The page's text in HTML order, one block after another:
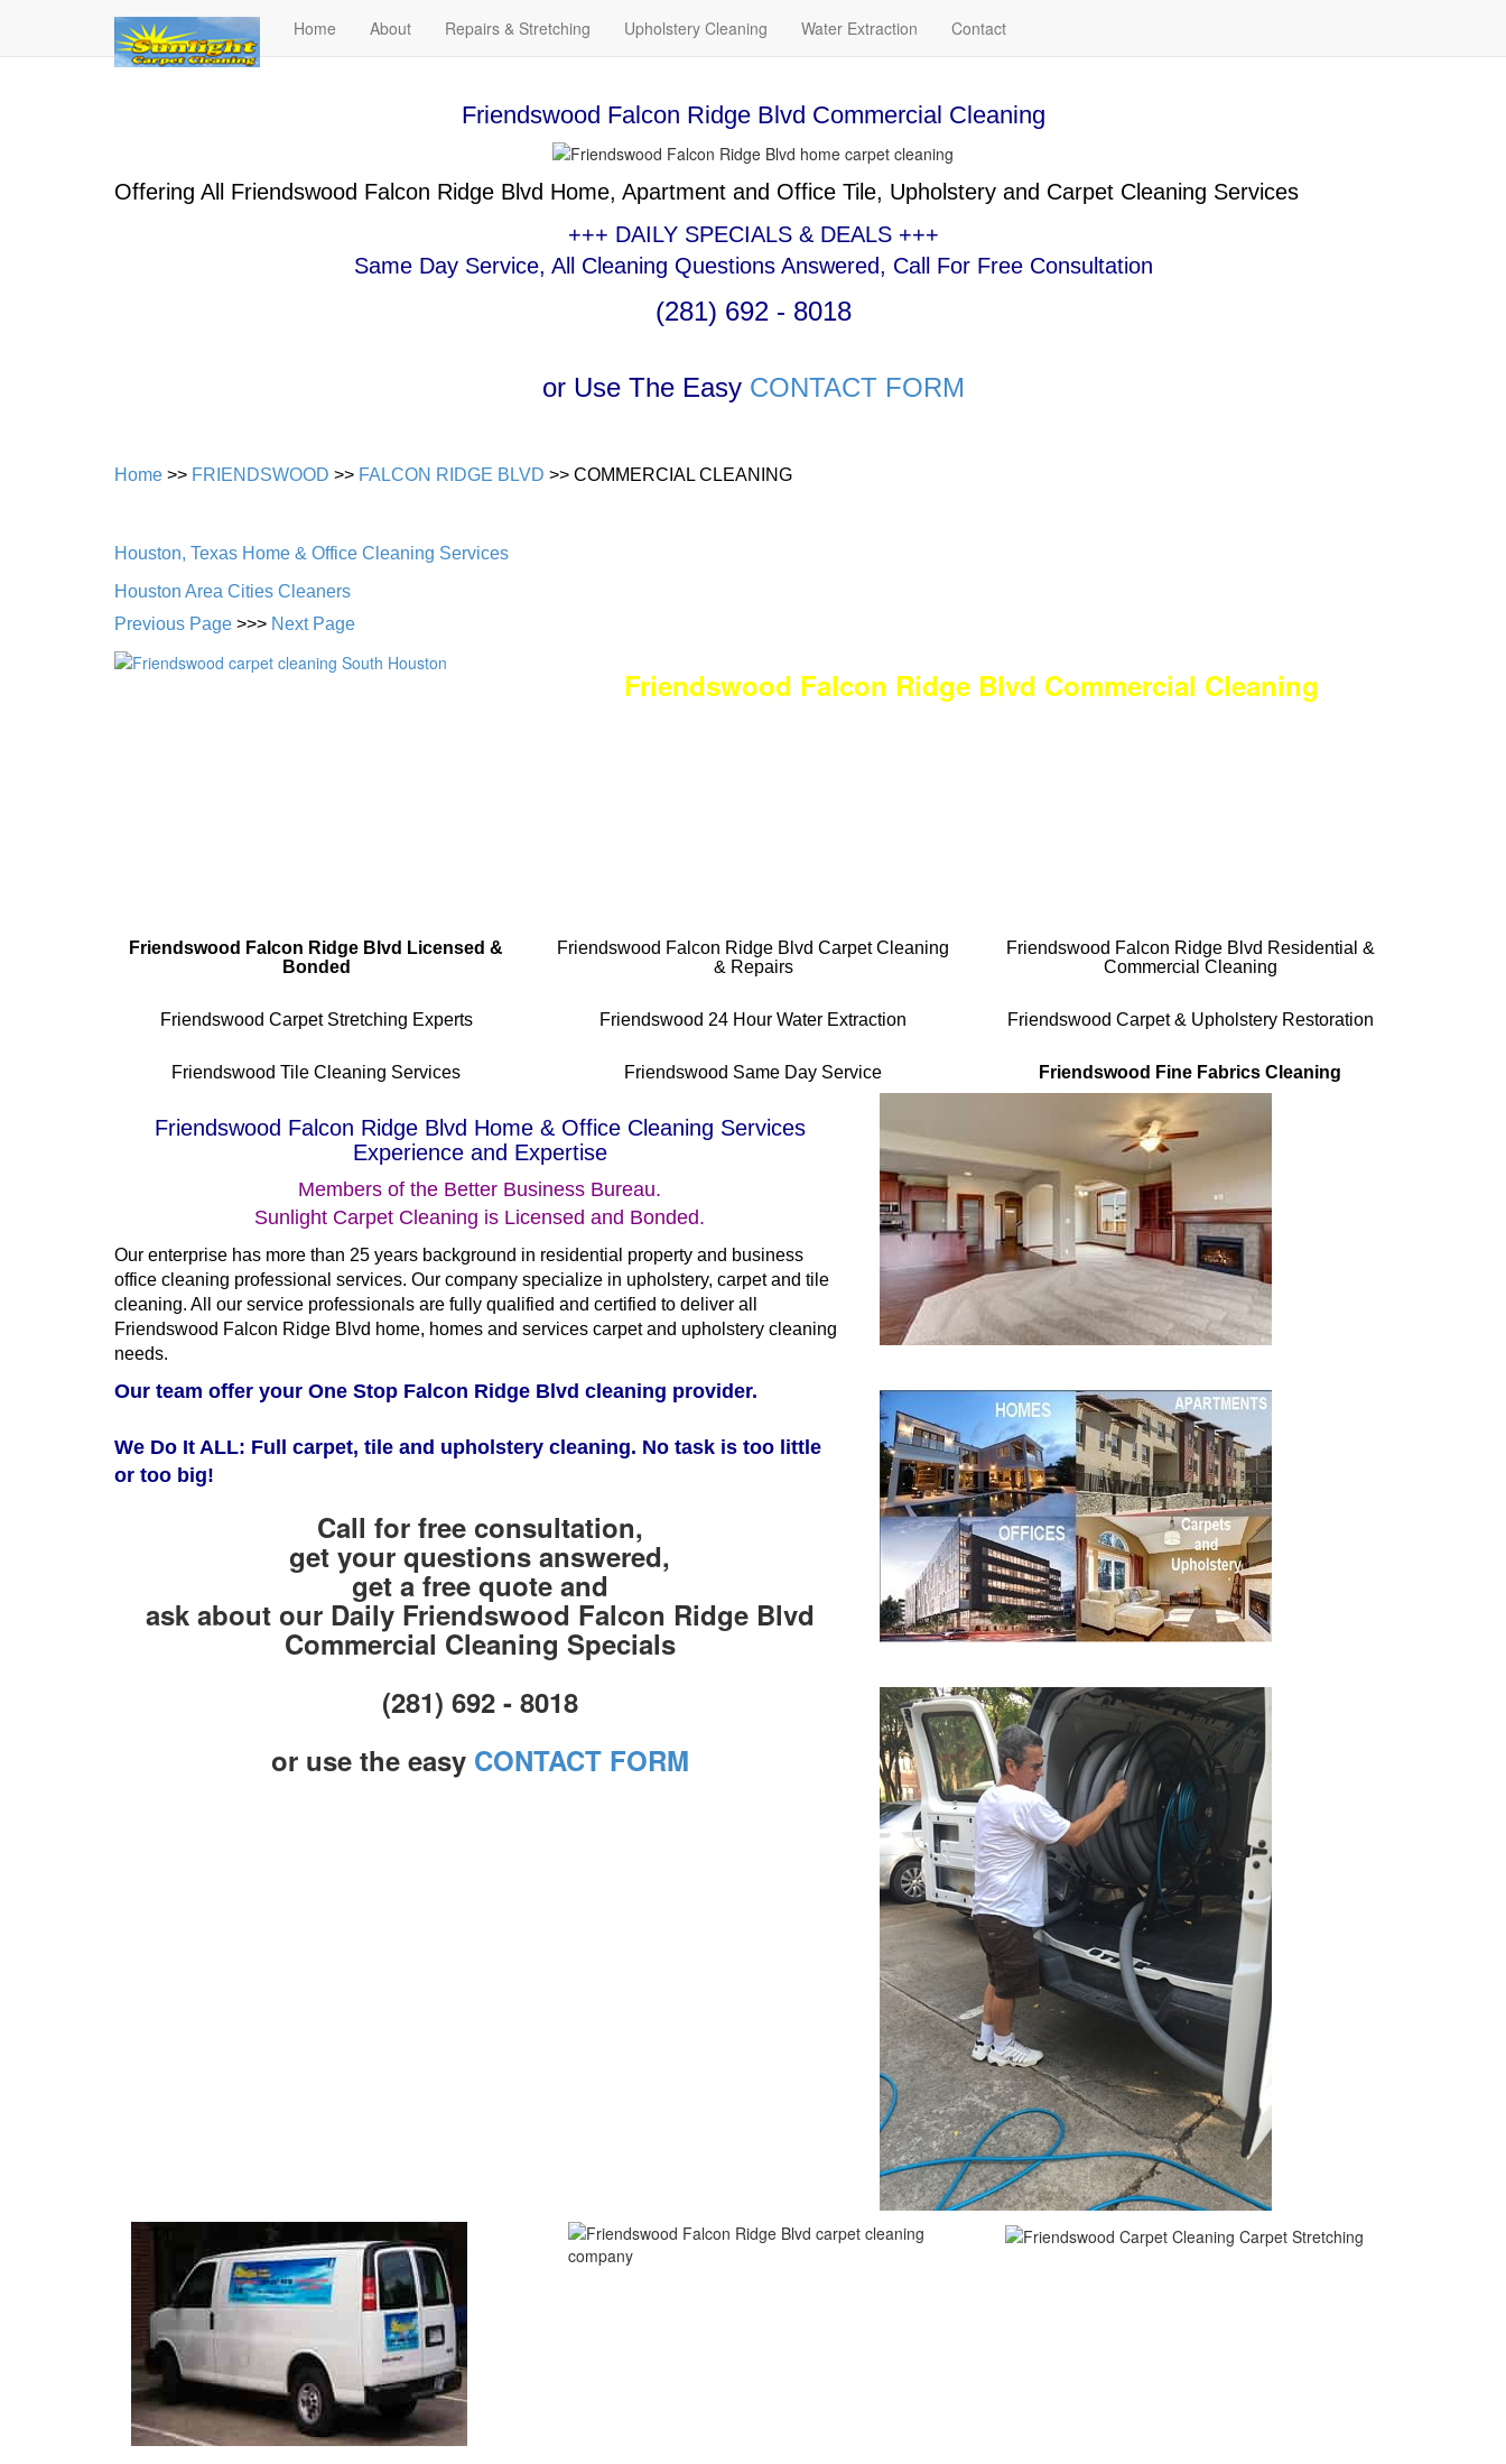
Home About Repairs & Stretching Upholstery Cleaning Water Extraction Contact
Friendswood Falcon Ridge Blvd Commercial Cleaning
Offering All Friendswood Falcon Ridge Blvd Home, Apartment and Office Tile, Upholstery and Carpet Cleaning Services
+++ DAILY SPECIALS & DEALS +++
Same Day Service, All Cleaning Questions Answered, Call For Free Consultation
(281) 692 - 8018
or Use The Easy CONTACT FORM
Home >> FRIENDSWOOD >> FALCON RIDGE BLVD >> COMMERCIAL CLEANING
Houston, Texas Home & Office Cleaning Services
Houston Area Cities Cleaners
Previous Page >>> Next Page
Friendswood Falcon Ridge Blvd Commercial Cleaning
Friendswood Falcon Ridge Blvd Licensed &
Bonded
Friendswood Falcon Ridge Blvd Carpet Cleaning
& Repairs
Friendswood Falcon Ridge Blvd Residential &
Commercial Cleaning
Friendswood Carpet Stretching Experts Friendswood 24 Hour Water Extraction Friendswood Carpet & Upholstery Restoration
Friendswood Tile Cleaning Services Friendswood Same Day Service Friendswood Fine Fabrics Cleaning
Friendswood Falcon Ridge Blvd Home & Office Cleaning Services
Experience and Expertise
Members of the Better Business Bureau.
Sunlight Carpet Cleaning is Licensed and Bonded.
Our enterprise has more than 25 years background in residential property and business
office cleaning professional services. Our company specialize in upholstery, carpet and tile
cleaning. All our service professionals are fully qualified and certified to deliver all
Friendswood Falcon Ridge Blvd home, homes and services carpet and upholstery cleaning
needs.
Our team offer your One Stop Falcon Ridge Blvd cleaning provider.
We Do It ALL: Full carpet, tile and upholstery cleaning. No task is too little
or too big!
Call for free consultation,
get your questions answered,
get a free quote and
ask about our Daily Friendswood Falcon Ridge Blvd
Commercial Cleaning Specials
(281) 692 - 8018
or use the easy CONTACT FORM